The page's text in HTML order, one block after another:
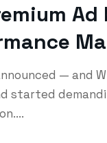
— and
started